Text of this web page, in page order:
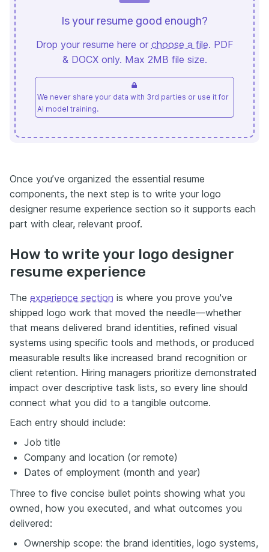
Is your resume good enough?
Drop your resume here or choose a file. PDF
& DOCX only. Max 2MB file size.
We never share your data with 3rd parties or use it for
AI model training.
Once you’ve organized the essential resume
components, the next step is to write your logo
designer resume experience section so it supports each
part with clear, relevant proof.
How to write your logo designer
resume experience
The experience section is where you prove you've
shipped logo work that moved the needle—whether
that means delivered brand identities, refined visual
systems using specific tools and methods, or produced
measurable results like increased brand recognition or
client retention. Hiring managers prioritize demonstrated
impact over descriptive task lists, so every line should
connect what you did to a tangible outcome.
Each entry should include:
Job title
Company and location (or remote)
Dates of employment (month and year)
Three to five concise bullet points showing what you
owned, how you executed, and what outcomes you
delivered:
Ownership scope: the brand identities, logo systems,